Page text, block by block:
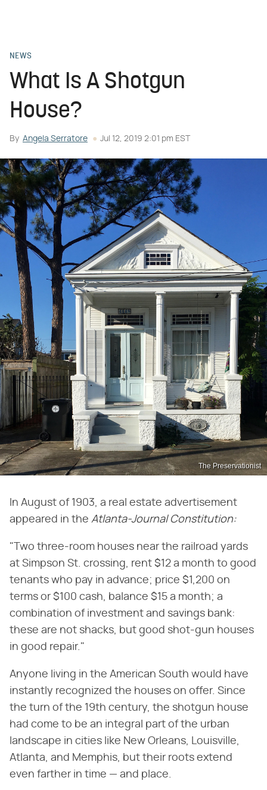
NEWS
What Is A Shotgun
House?
By Angela Serratore Jul 12, 2019 2:01 pm EST
The Preservationist
In August of 1903, a real estate advertisement
appeared in the Atlanta-Journal Constitution:
"Two three-room houses near the railroad yards
at Simpson St. crossing, rent $12 a month to good
tenants who pay in advance; price $1,200 on
terms or $100 cash, balance $15 a month; a
combination of investment and savings bank:
these are not shacks, but good shot-gun houses
in good repair."
Anyone living in the American South would have
instantly recognized the houses on offer. Since
the turn of the 19th century, the shotgun house
had come to be an integral part of the urban
landscape in cities like New Orleans, Louisville,
Atlanta, and Memphis, but their roots extend
even farther in time — and place.